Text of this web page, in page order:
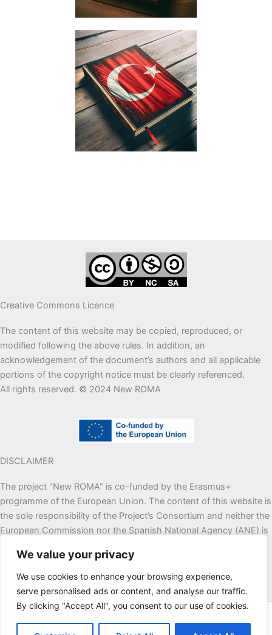
We value your privacy
We use cookies to enhance your browsing experience,
serve personalised ads or content, and analyse our traffic.
By clicking "Accept All", you consent to our use of cookies.
Creative Commons Licence
The content of this website may be copied, reproduced, or
modified following the above rules. In addition, an
acknowledgement of the document’s authors and all applicable
portions of the copyright notice must be clearly referenced.
All rights reserved. © 2024 New ROMA
DISCLAIMER
The project "New ROMA" is co-funded by the Erasmus+
programme of the European Union. The content of this website is
the sole responsibility of the Project’s Consortium and neither the
European Commission nor the Spanish National Agency (ANE) is
contained therein.